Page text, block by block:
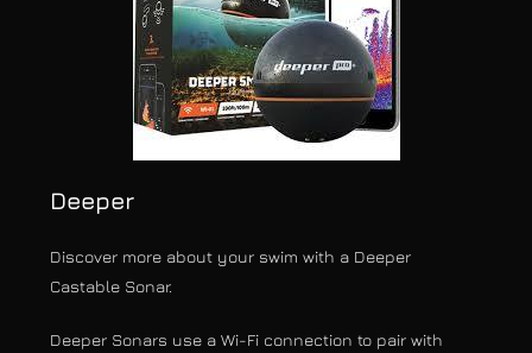
Deeper
Discover more about your swim with a Deeper
Castable Sonar.
Deeper Sonars use a Wi-Fi connection to pair with